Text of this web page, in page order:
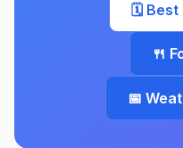
🗓️ Best
🍴
📅